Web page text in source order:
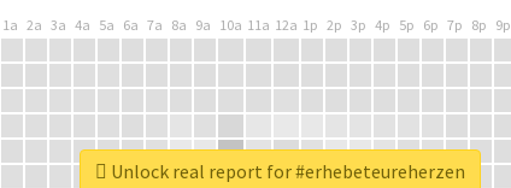
1a 2a 3a 4a 5a 6a 7a 8a 9a 10a 11a 12a 1p 2p 3p 4p 5p 6p 7p 8p 9p
Unlock real report for #erhebeteureherzen